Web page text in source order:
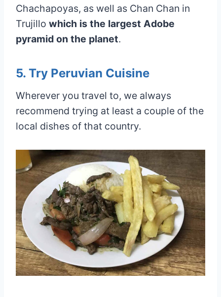
Chachapoyas, as well as Chan Chan in
Trujillo which is the largest Adobe
pyramid on the planet.
5. Try Peruvian Cuisine
Wherever you travel to, we always
recommend trying at least a couple of the
local dishes of that country.